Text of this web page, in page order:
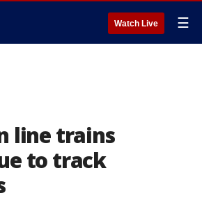
Watch Live ☰
line trains
to track